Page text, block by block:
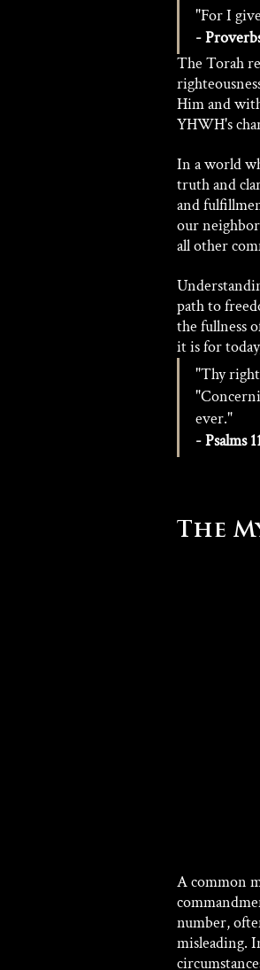
"For I
-
The Torah
Him and
YHWH's
In a world
truth and
and
our
all other
path to
the fullness
it is for
"Thy
ever."
- Psalms
The
A common
number,
misleading.